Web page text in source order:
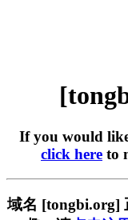
If you would
click here to
域名 [tongbi.org]